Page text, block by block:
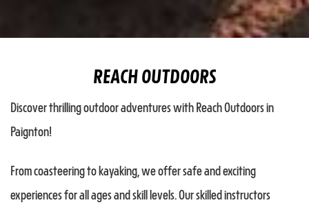
REACH OUTDOORS
Discover thrilling outdoor adventures with Reach Outdoors in
Paignton!
From coasteering to kayaking, we offer safe and exciting
experiences for all ages and skill levels. Our skilled instructors